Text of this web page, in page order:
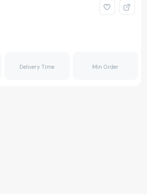
Delivery Time Min Order